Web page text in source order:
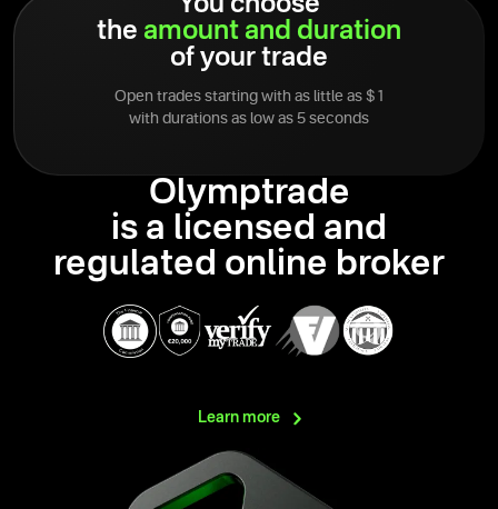
You choose
the amount and duration
of your trade
Open trades starting with as little as $1
with durations as low as 5 seconds
Olymptrade
is a licensed and
regulated online broker
Learn more